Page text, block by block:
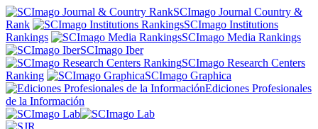
SCImago Journal Country &
Rank
SCImago Institutions
Rankings
SCImago Media Rankings
SCImago Iber
SCImago Research Centers
Ranking
SCImago Graphica
Ediciones Profesionales
de la Información